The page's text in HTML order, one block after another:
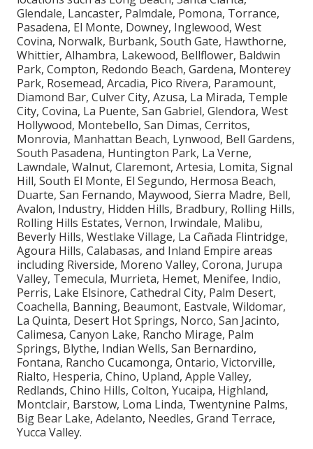
Irvine, Huntington Beach, Garden Grove, Fullerton,
Orange, Costa Mesa, Mission Viejo, Westminster,
Newport Beach, Buena Park, Lake Forest, Tustin,
Yorba Linda, Fountain Valley, Laguna Niguel, San
Clemente, La Habra, Cypress, Rancho Santa
Margarita, Seal Beach, Placentia, Brea, Stanton, San
Juan Capistrano, Laguna Hills, Laguna Beach, Aliso
Viejo, Villa Park, Laguna Woods, Dana Point, Los
Alamitos, La Palma, plus Los Angeles County
locations such as Long Beach, Santa Clarita,
Glendale, Lancaster, Palmdale, Pomona, Torrance,
Pasadena, El Monte, Downey, Inglewood, West
Covina, Norwalk, Burbank, South Gate, Hawthorne,
Whittier, Alhambra, Lakewood, Bellflower, Baldwin
Park, Compton, Redondo Beach, Gardena, Monterey
Park, Rosemead, Arcadia, Pico Rivera, Paramount,
Diamond Bar, Culver City, Azusa, La Mirada, Temple
City, Covina, La Puente, San Gabriel, Glendora, West
Hollywood, Montebello, San Dimas, Cerritos,
Monrovia, Manhattan Beach, Lynwood, Bell Gardens,
South Pasadena, Huntington Park, La Verne,
Lawndale, Walnut, Claremont, Artesia, Lomita, Signal
Hill, South El Monte, El Segundo, Hermosa Beach,
Duarte, San Fernando, Maywood, Sierra Madre, Bell,
Avalon, Industry, Hidden Hills, Bradbury, Rolling Hills,
Rolling Hills Estates, Vernon, Irwindale, Malibu,
Beverly Hills, Westlake Village, La Cañada Flintridge,
Agoura Hills, Calabasas, and Inland Empire areas
including Riverside, Moreno Valley, Corona, Jurupa
Valley, Temecula, Murrieta, Hemet, Menifee, Indio,
Perris, Lake Elsinore, Cathedral City, Palm Desert,